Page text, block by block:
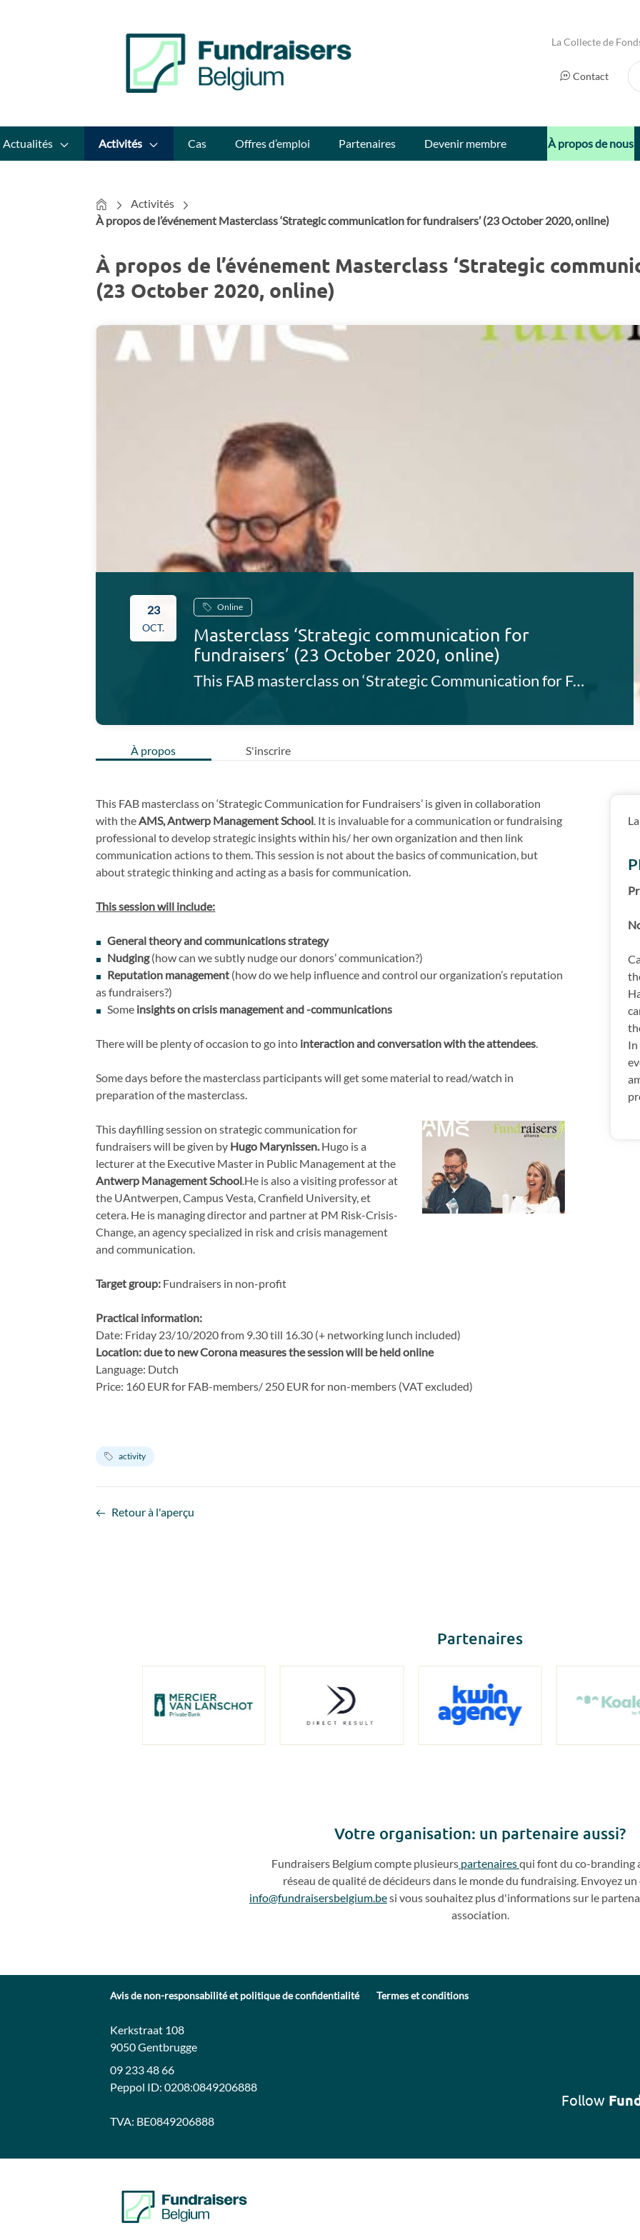
La Collecte de
Contact
Actualités Activités Cas Offres d’emploi Partenaires Devenir membre À propos de nous
HomeActivités
À propos de l’événement Masterclass ‘Strategic communication for fundraisers’ (23 October 2020, online)
À propos de l’événement Masterclass ‘Strategic
(23 October 2020, online)
23
OCT.
Online
Masterclass ‘Strategic communication for
fundraisers’ (23 October 2020, online)
This FAB masterclass on ‘Strategic Communication for Fundraisers’ is given in collaboration with the AMS, Antwerp Management School.
À propos S'inscrire
This FAB masterclass on ‘Strategic Communication for Fundraisers’ is given in collaboration
with the AMS, Antwerp Management School . It is invaluable for a communication or fundraising
professional to develop strategic insights within his/ her own organization and then link
communication actions to them. This session is not about the basics of communication, but
about strategic thinking and acting as a basis for communication.
This session will include:
General theory and communications strategy
Nudging(how can we subtly nudge our donors’ communication?)
Reputation management (how do we help influence and control our organization’s reputation
as fundraisers?)
Some insights on crisis management and -communications
There will be plenty of occasion to go into interaction and conversation with the attendees
Some days before the masterclass participants will get some material to read/watch in
preparation of the masterclass.
This dayfilling session on strategic communication for
fundraisers will be given by Hugo Marynissen. Hugo is a
lecturer at the Executive Master in Public Management at the
Antwerp Management School He is also a visiting professor at
the UAntwerpen, Campus Vesta, Cranfield University, et
cetera. He is managing director and partner at PM Risk-Crisis-
Change, an agency specialized in risk and crisis management
and communication.
Target group: Fundraisers in non-profit
Practical information:
Date: Friday 23/10/2020 from 9.30 till 16.30 (+ networking lunch included)
Location: due to new Corona measures the session will be held online
Language: Dutch
Price: 160 EUR for FAB-members/ 250 EUR for non-members (VAT excluded)
In
activity
Retour à l'aperçu
Partenaires
Votre organisation: un partenaire aussi?
Fundraisers Belgium compte plusieurs partenairesqui font du co-branding
réseau de qualité de décideurs dans le monde du fundraising. Envoyez un
info@fundraisersbelgium.besi vous souhaitez plus d'informations sur le
association.
Avis de non-responsabilité et politique de confidentialité Termes et conditions
Contact:
Adresse:
Kerkstraat 108
9050 Gentbrugge
09 233 48 66
Peppol ID: 0208:0849206888
TVA: BE0849206888
Follow